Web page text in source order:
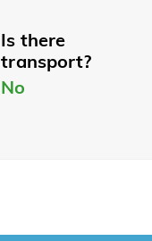
Is there
transport?
No